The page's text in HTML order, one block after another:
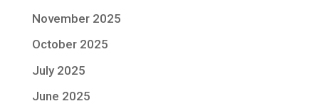
November 2025
October 2025
July 2025
June 2025